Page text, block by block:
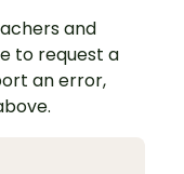
and
to request a
an error,